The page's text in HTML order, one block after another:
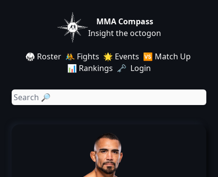
MMA Compass
Insight the octogon
🥋 Roster 🤼 Fights 🌟 Events 🆚 Match Up
📊 Rankings 🗝️ Login